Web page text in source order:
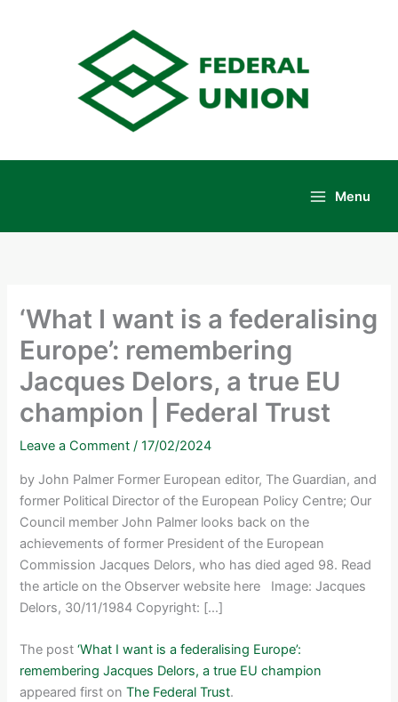
Menu
‘What I want is a federalising
Europe’: remembering
Jacques Delors, a true EU
champion | Federal Trust
Leave a Comment /17/02/2024
by John Palmer Former European editor, The Guardian, and
former Political Director of the European Policy Centre; Our
Council member John Palmer looks back on the
achievements of former President of the European
Commission Jacques Delors, who has died aged 98. Read
the article on the Observer website here Image: Jacques
Delors, 30/11/1984 Copyright: […]
The post‘What I want is a federalising Europe’:
remembering Jacques Delors, a true EU champion
appeared first onThe Federal Trust.